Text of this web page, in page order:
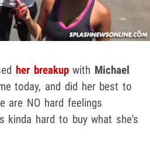
her breakupwith Michael
today, and did her best to
are NO hard feelings
kinda hard to buy what she's